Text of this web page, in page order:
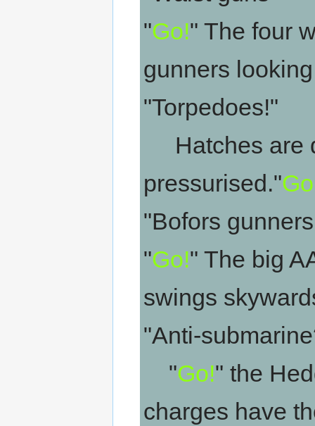
"Go!" The four
gunners
"Torpedoes!"
Hatches are
pressurised."
"Bofors
"Go!" The big
swings
"Anti-
"Go!" the
charges have